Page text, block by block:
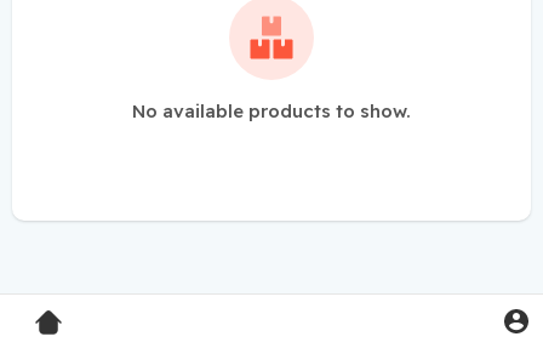
No available products to show.